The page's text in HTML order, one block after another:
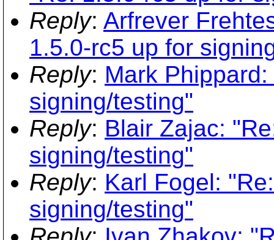
Reply: Arfrever
1.5.0-rc5 up for
Reply: Mark
signing/testing"
Reply: Blair Zajac:
signing/testing"
Reply: Karl Fogel:
signing/testing"